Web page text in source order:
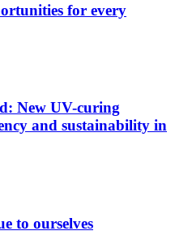
for every
New UV-curing
and sustainability in
to ourselves